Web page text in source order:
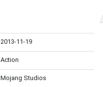
2013-11-19
Action
Mojang Studios